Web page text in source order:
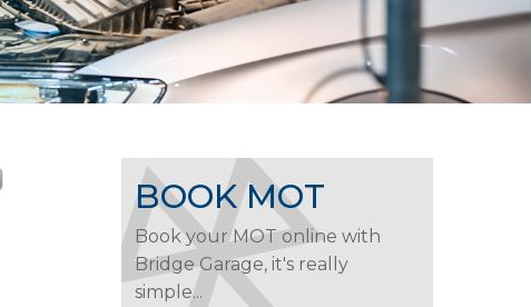
BOOK MOT
Book your MOT online with
Bridge Garage, it's really
simple...